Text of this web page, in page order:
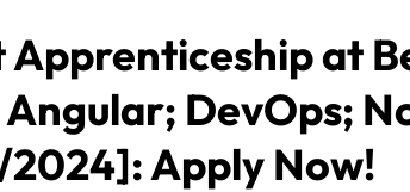
at
DevOps;
Apply Now!